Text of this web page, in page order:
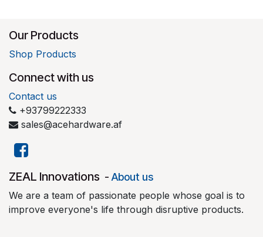
Our Products
Shop Products
Connect with us
Contact us
+93799222333
sales@acehardware.af
​ZEAL Innovations -About us
We are a team of passionate people whose goal is to
improve everyone's life through disruptive products.